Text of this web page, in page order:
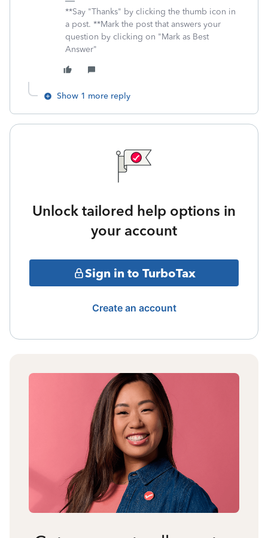
**Say "Thanks" by clicking the thumb icon in
a post. **Mark the post that answers your
question by clicking on "Mark as Best
Answer"
Show 1 more reply
Unlock tailored help options in
your account
Sign in to TurboTax
Create an account